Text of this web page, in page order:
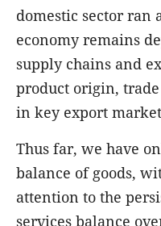
domestic sector ran
economy remains
supply chains and
product origin,
in key export
Thus far, we have
balance of goods,
attention to the
services balance